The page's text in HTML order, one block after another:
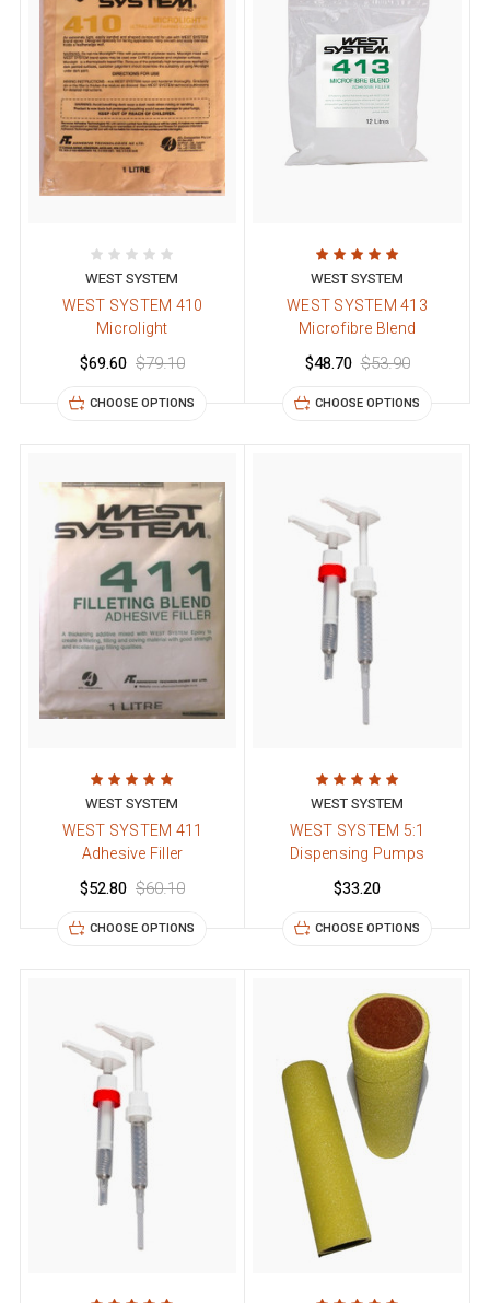
WEST SYSTEM
WEST SYSTEM 410
Microlight
$69.60 $79.10
CHOOSE OPTIONS
WEST SYSTEM
WEST SYSTEM 413
Microfibre Blend
$48.70 $53.90
CHOOSE OPTIONS
WEST SYSTEM
WEST SYSTEM 411
Adhesive Filler
$52.80 $60.10
CHOOSE OPTIONS
WEST SYSTEM
WEST SYSTEM 5:1
Dispensing Pumps
$33.20
CHOOSE OPTIONS